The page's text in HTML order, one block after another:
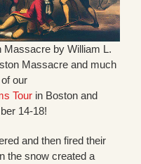
Massacre by William L.
Massacre and much
our
Tourin Boston and
14-18!
and then fired their
the snow created a